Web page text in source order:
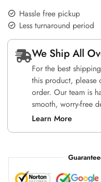
Hassle free pickup
Less turnaround period
We Ship All
For the best
this product, please
order. Our team is
smooth, worry-free
Learn More